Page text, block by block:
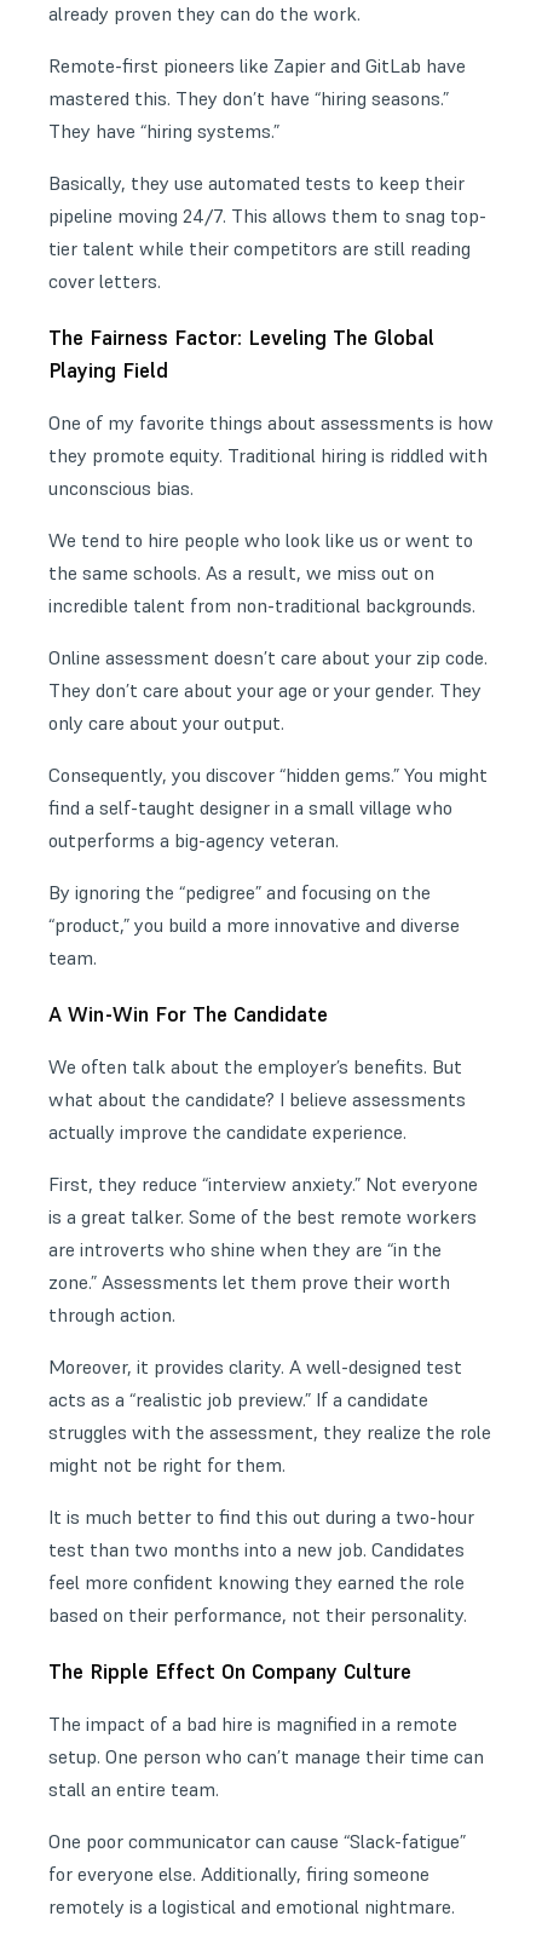
already proven they can do the work.
Remote-first pioneers like Zapier and GitLab have
mastered this. They don’t have “hiring seasons.”
They have “hiring systems.”
Basically, they use automated tests to keep their
pipeline moving 24/7. This allows them to snag top-
tier talent while their competitors are still reading
cover letters.
The Fairness Factor: Leveling The Global
Playing Field
One of my favorite things about assessments is how
they promote equity. Traditional hiring is riddled with
unconscious bias.
We tend to hire people who look like us or went to
the same schools. As a result, we miss out on
incredible talent from non-traditional backgrounds.
Online assessment doesn’t care about your zip code.
They don’t care about your age or your gender. They
only care about your output.
Consequently, you discover “hidden gems.” You might
find a self-taught designer in a small village who
outperforms a big-agency veteran.
By ignoring the “pedigree” and focusing on the
“product,” you build a more innovative and diverse
team.
A Win-Win For The Candidate
We often talk about the employer’s benefits. But
what about the candidate? I believe assessments
actually improve the candidate experience.
First, they reduce “interview anxiety.” Not everyone
is a great talker. Some of the best remote workers
are introverts who shine when they are “in the
zone.” Assessments let them prove their worth
through action.
Moreover, it provides clarity. A well-designed test
acts as a “realistic job preview.” If a candidate
struggles with the assessment, they realize the role
might not be right for them.
It is much better to find this out during a two-hour
test than two months into a new job. Candidates
feel more confident knowing they earned the role
based on their performance, not their personality.
The Ripple Effect On Company Culture
The impact of a bad hire is magnified in a remote
setup. One person who can’t manage their time can
stall an entire team.
One poor communicator can cause “Slack-fatigue”
for everyone else. Additionally, firing someone
remotely is a logistical and emotional nightmare.